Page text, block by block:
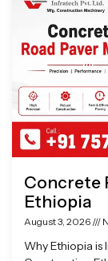
Concrete
Ethiopia
August 3, 2026
Why Ethiopia is